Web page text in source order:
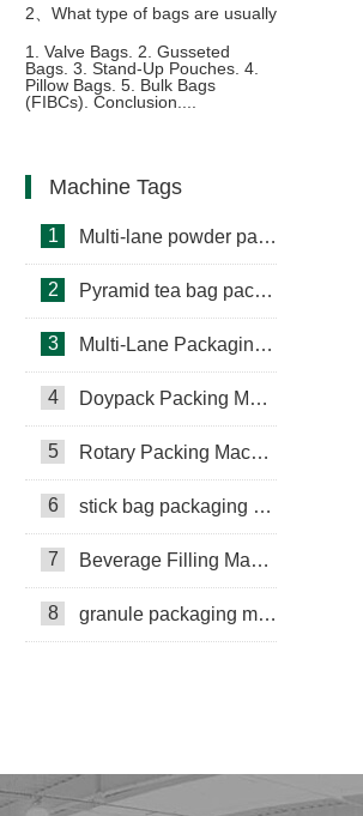
2、 What type of bags are usually
used in detergent packing
1. Valve Bags. 2. Gusseted
Bags. 3. Stand-Up Pouches. 4.
Pillow Bags. 5. Bulk Bags
(FIBCs). Conclusion....
Machine Tags
1 Multi-lane powder packing machine
2 Pyramid tea bag packaging machine
3 Multi-Lane Packaging Machine
4 Doypack Packing Machine
5 Rotary Packing Machine
6 stick bag packaging machine
7 Beverage Filling Machine
8 granule packaging machine
Rotary Packing Machine
Multi-Lane Packaging Machine
Multi-lane powder packing machine
Ribbon Coding Machine
tea packaging
Packaging Machine Supplier